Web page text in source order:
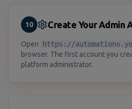
10 Create Your Admin
Open https://
browser. The first account you
platform administrator.